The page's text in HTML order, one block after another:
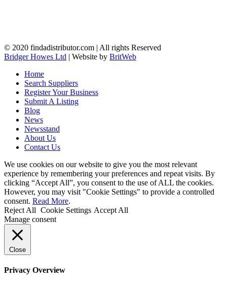
© 2020 findadistributor.com | All rights Reserved
Bridger Howes Ltd | Website by BritWeb
Home
Search Suppliers
Register Your Business
Submit A Listing
Blog
News
Newsstand
About Us
Contact Us
We use cookies on our website to give you the most relevant
experience by remembering your preferences and repeat visits. By
clicking “Accept All”, you consent to the use of ALL the cookies.
However, you may visit "Cookie Settings" to provide a controlled
consent. Read More.
Reject All Cookie Settings Accept All
Manage consent
Close
Privacy Overview